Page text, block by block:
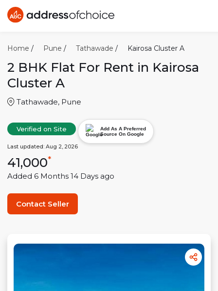
Home / Pune / Tathawade / Kairosa Cluster A
2 BHK Flat For Rent in Kairosa
Cluster A
Tathawade, Pune
Verified on Site
Add As A Preferred
Source On Google
Last updated: Aug 2, 2026
41,000*
Added 6 Months 14 Days ago
Contact Seller